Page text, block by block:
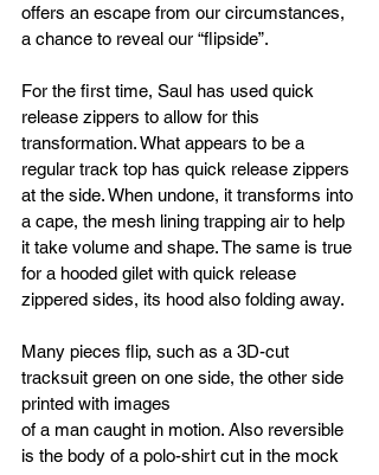
offers an escape from our circumstances,
a chance to reveal our “flipside”.
For the first time, Saul has used quick
release zippers to allow for this
transformation. What appears to be a
regular track top has quick release zippers
at the side. When undone, it transforms into
a cape, the mesh lining trapping air to help
it take volume and shape. The same is true
for a hooded gilet with quick release
zippered sides, its hood also folding away.
Many pieces flip, such as a 3D-cut
tracksuit green on one side, the other side
printed with images
of a man caught in motion. Also reversible
is the body of a polo-shirt cut in the mock